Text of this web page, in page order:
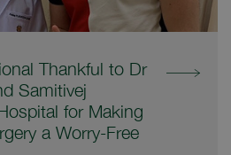
Thankful to Dr
Samitivej
for Making
a Worry-Free